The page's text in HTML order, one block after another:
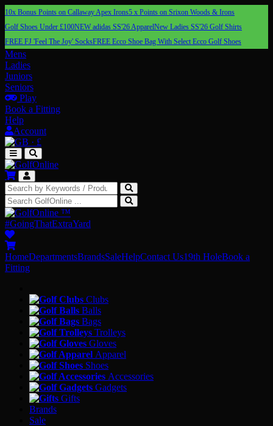
10x Bonus Points on Callaway Apex Irons5 x Points on Srixon Woods & Irons
Golf Shoes Under £100NEW adidas SS'26 ApparelNew Ladies SS'26 Golf Shirts
FREE FJ 'Feel The Joy' SocksFREE Ecco Shoe Bag With Select Ecco Golf Shoes
Mens
Ladies
Juniors
Seniors
Play
Book a Fitting
Help
Account
· £
™
#GoingThatExtraYard
HomeDepartmentsBrandsSaleHelpContact Us19th HoleBook a
Fitting
Clubs
Balls
Bags
Trolleys
Gloves
Apparel
Shoes
Accessories
Gadgets
Gifts
Brands
Sale